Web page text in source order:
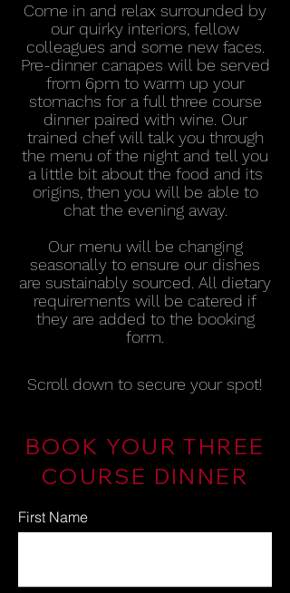
Come in and relax surrounded by
our quirky interiors, fellow
colleagues and some new faces.
Pre-dinner canapes will be served
from 6pm to warm up your
stomachs for a full three course
dinner paired with wine. Our
trained chef will talk you through
the menu of the night and tell you
a little bit about the food and its
origins, then you will be able to
chat the evening away.
Our menu will be changing
seasonally to ensure our dishes
are sustainably sourced. All dietary
requirements will be catered if
they are added to the booking
form.
Scroll down to secure your spot!
BOOK YOUR THREE
COURSE DINNER
First Name